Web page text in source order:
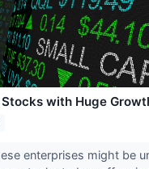
with Huge
enterprises might be